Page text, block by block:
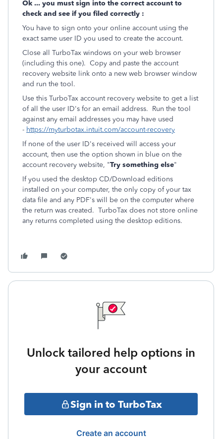
Ok ... you must sign into the correct account to
check and see if you filed correctly :
You have to sign onto your online account using the
exact same user ID you used to create the account.
Close all TurboTax windows on your web browser
(including this one). Copy and paste the account
recovery website link onto a new web browser window
and run the tool.
Use this TurboTax account recovery website to get a list
of all the user ID's for an email address. Run the tool
against any email addresses you may have used
- https://myturbotax.intuit.com/account-recovery
If none of the user ID's received will access your
account, then use the option shown in blue on the
account recovery website, "Try something else"
If you used the desktop CD/Download editions
installed on your computer, the only copy of your tax
data file and any PDF's will be on the computer where
the return was created. TurboTax does not store online
any returns completed using the desktop editions.
Unlock tailored help options in
your account
Sign in to TurboTax
Create an account